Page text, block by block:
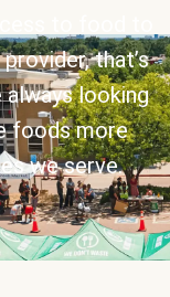
that’s
always looking
foods more
we serve.